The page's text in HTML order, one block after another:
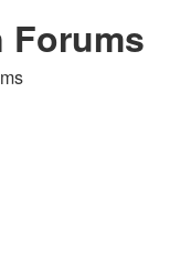
Forums